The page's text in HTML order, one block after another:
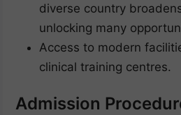
diverse country
unlocking many
Access to modern
clinical training centres.
Admission